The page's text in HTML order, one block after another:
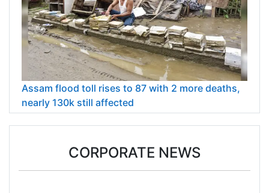
Assam flood toll rises to 87 with 2 more deaths,
nearly 130k still affected
CORPORATE NEWS